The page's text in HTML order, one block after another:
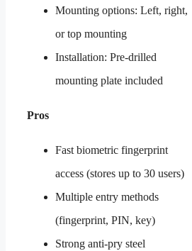
Mounting options: Left, right,
or top mounting
Installation: Pre-drilled
mounting plate included
Pros
Fast biometric fingerprint
access (stores up to 30 users)
Multiple entry methods
(fingerprint, PIN, key)
Strong anti-pry steel